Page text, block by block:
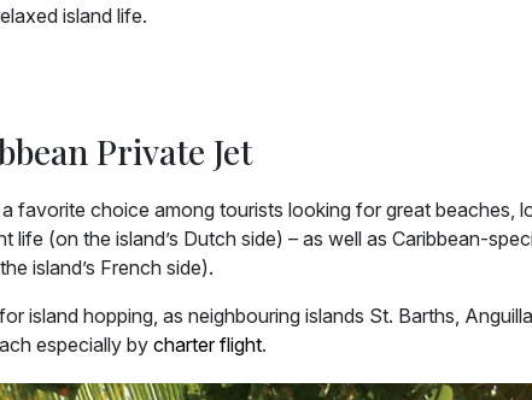
island life.
Private Jet
favorite choice among tourists looking for great beaches,
life (on the island’s Dutch side) – as well as Caribbean-
island’s French side).
island hopping, as neighbouring islands St. Barths,
especially by charter flight.